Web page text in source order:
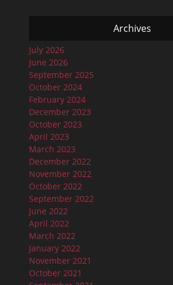
Archives
July 2026
June 2026
September 2025
October 2024
February 2024
December 2023
October 2023
April 2023
March 2023
December 2022
November 2022
October 2022
September 2022
June 2022
April 2022
March 2022
January 2022
November 2021
October 2021